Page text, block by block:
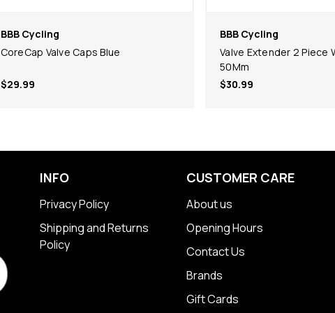
BBB Cycling
CoreCap Valve Caps Blue
$29.99
BBB Cycling
Valve Extender 2 Piece
50Mm
$30.99
INFO
Privacy Policy
Shipping and Returns
Policy
CUSTOMER CARE
About us
Opening Hours
Contact Us
Brands
Gift Cards